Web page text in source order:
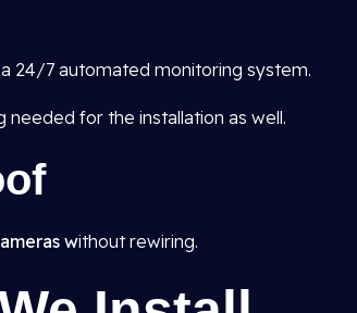
24/7 automated monitoring system.
for the installation as well.
without rewiring.